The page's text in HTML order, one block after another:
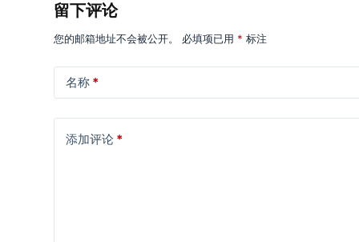
留下评论
您的邮箱地址不会被公开。 必填项已用 * 标注
名称 *
添加评论 *